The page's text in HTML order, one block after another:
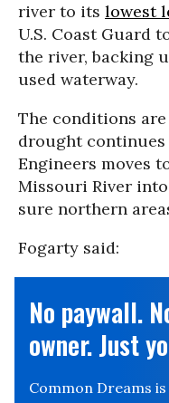
river to its lowest
U.S. Coast Guard
the river, backing
used waterway.
The conditions
drought continues
Engineers moves
Missouri River
sure northern
Fogarty said:
No paywall.
owner. Just
Common Dreams